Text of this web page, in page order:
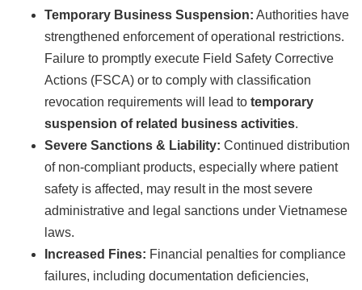
Temporary Business Suspension: Authorities have
strengthened enforcement of operational restrictions.
Failure to promptly execute Field Safety Corrective
Actions (FSCA) or to comply with classification
revocation requirements will lead to temporary
suspension of related business activities.
Severe Sanctions & Liability: Continued distribution
of non-compliant products, especially where patient
safety is affected, may result in the most severe
administrative and legal sanctions under Vietnamese
laws.
Increased Fines: Financial penalties for compliance
failures, including documentation deficiencies,